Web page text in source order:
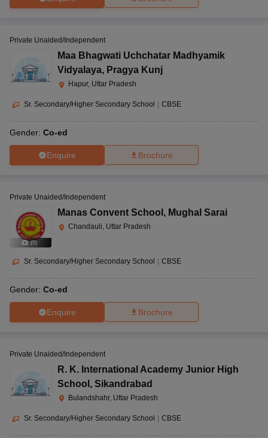
Private Unaided/Independent
Maa Bhagwati Uchchatar Madhyamik
Vidyalaya, Pragya Kunj
Hapur, Uttar Pradesh
Sr. Secondary/Higher Secondary School CBSE
Gender: Co-ed
Enquire Brochure
(5)
Private Unaided/Independent
Manas Convent School , Mughal Sarai
Chandauli, Uttar Pradesh
Sr. Secondary/Higher Secondary School CBSE
Gender: Co-ed
Enquire Brochure
Private Unaided/Independent
R. K. International Academy Junior High
School , Sikandrabad
Bulandshahr, Uttar Pradesh
Sr. Secondary/Higher Secondary School CBSE